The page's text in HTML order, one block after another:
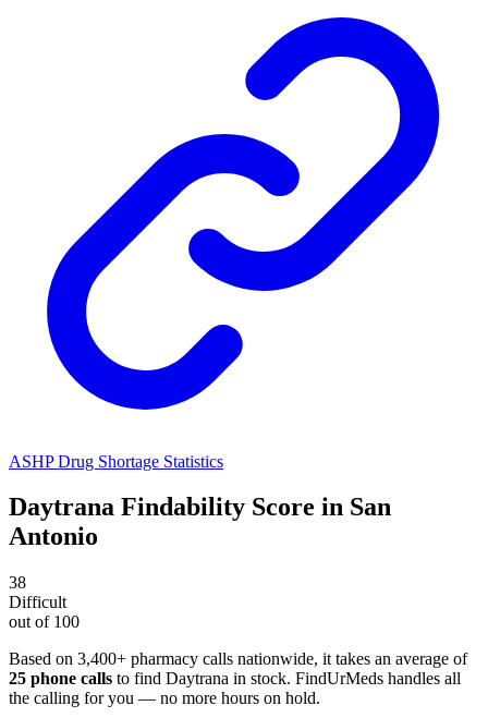
ASHP Drug Shortage Statistics
Daytrana Findability Score in San
Antonio
38
Difficult
out of 100
Based on 3,400+ pharmacy calls nationwide, it takes an average of
25 phone calls to find Daytrana in stock. FindUrMeds handles all
the calling for you — no more hours on hold.